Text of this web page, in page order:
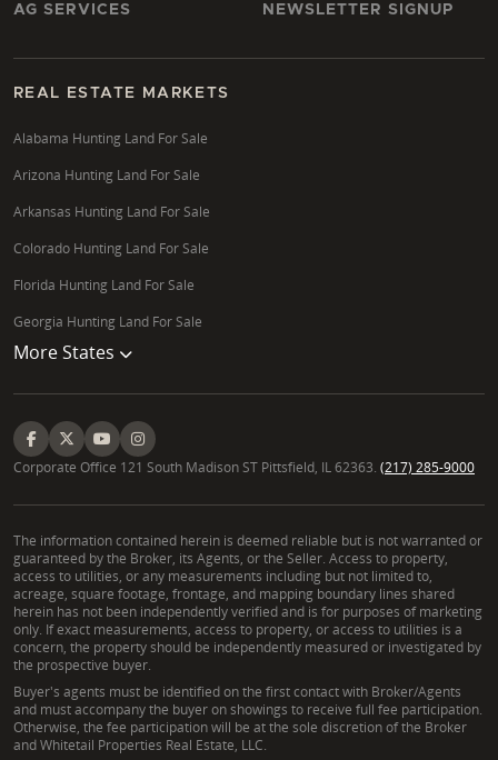
AG SERVICES NEWSLETTER SIGNUP
REAL ESTATE MARKETS
Alabama Hunting Land For Sale
Arizona Hunting Land For Sale
Arkansas Hunting Land For Sale
Colorado Hunting Land For Sale
Florida Hunting Land For Sale
Georgia Hunting Land For Sale
More States
Corporate Office 121 South Madison ST Pittsfield, IL 62363. (217) 285-9000
The information contained herein is deemed reliable but is not warranted or
guaranteed by the Broker, its Agents, or the Seller. Access to property,
access to utilities, or any measurements including but not limited to,
acreage, square footage, frontage, and mapping boundary lines shared
herein has not been independently verified and is for purposes of marketing
only. If exact measurements, access to property, or access to utilities is a
concern, the property should be independently measured or investigated by
the prospective buyer.
Buyer's agents must be identified on the first contact with Broker/Agents
and must accompany the buyer on showings to receive full fee participation.
Otherwise, the fee participation will be at the sole discretion of the Broker
and Whitetail Properties Real Estate, LLC.